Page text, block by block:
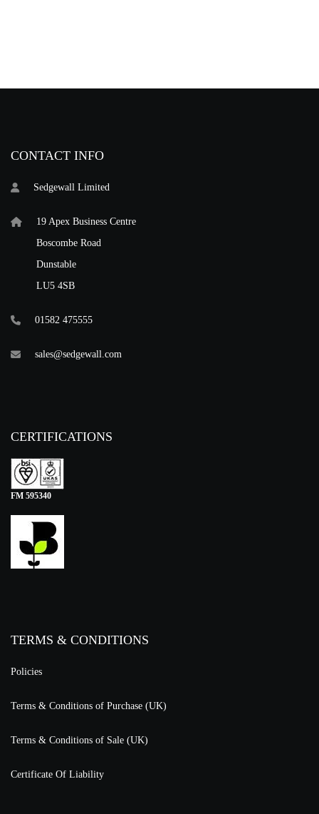
CONTACT INFO
Sedgewall Limited
19 Apex Business Centre
Boscombe Road
Dunstable
LU5 4SB
01582 475555
sales@sedgewall.com
CERTIFICATIONS
FM 595340
TERMS & CONDITIONS
Policies
Terms & Conditions of Purchase (UK)
Terms & Conditions of Sale (UK)
Certificate Of Liability